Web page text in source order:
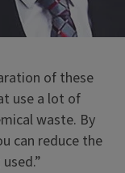
of these
use a lot of
waste. By
can reduce the